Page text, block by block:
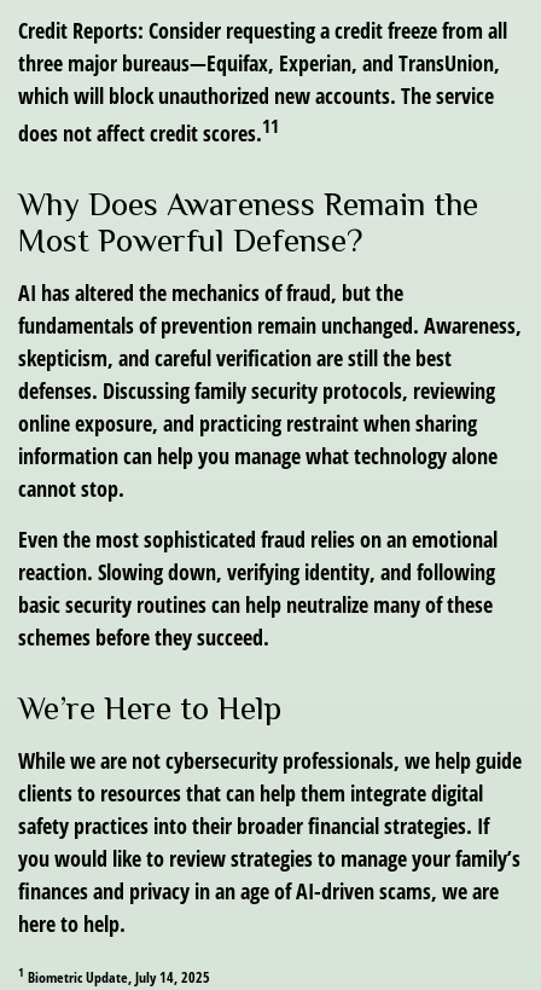
Credit Reports: Consider requesting a credit freeze from all
three major bureaus—Equifax, Experian, and TransUnion,
which will block unauthorized new accounts. The service
does not affect credit scores.11
Why Does Awareness Remain the
Most Powerful Defense?
AI has altered the mechanics of fraud, but the
fundamentals of prevention remain unchanged. Awareness,
skepticism, and careful verification are still the best
defenses. Discussing family security protocols, reviewing
online exposure, and practicing restraint when sharing
information can help you manage what technology alone
cannot stop.
Even the most sophisticated fraud relies on an emotional
reaction. Slowing down, verifying identity, and following
basic security routines can help neutralize many of these
schemes before they succeed.
We’re Here to Help
While we are not cybersecurity professionals, we help guide
clients to resources that can help them integrate digital
safety practices into their broader financial strategies. If
you would like to review strategies to manage your family’s
finances and privacy in an age of AI-driven scams, we are
here to help.
1 Biometric Update, July 14, 2025